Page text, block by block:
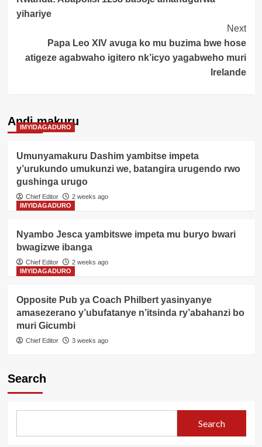
Navigation
yihariye
Next
Papa Leo XIV avuga ko mu buzima bwe hose
atigeze agabwaho igitero nk’icyo yagabweho muri
Irelande
Andi makuru
IMYIDAGADURO
Umunyamakuru Dashim yambitse impeta
y’urukundo umukunzi we, batangira urugendo rwo
gushinga urugo
Chief Editor
2 weeks ago
IMYIDAGADURO
Nyambo Jesca yambitswe impeta mu buryo bwari
bwagizwe ibanga
Chief Editor
2 weeks ago
IMYIDAGADURO
Opposite Pub ya Coach Philbert yasinyanye
amasezerano y’ubufatanye n’itsinda ry’abahanzi bo
muri Gicumbi
Chief Editor 3 weeks ago
Search
Search